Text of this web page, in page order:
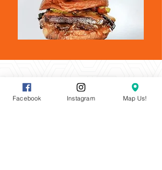
Facebook Instagram Map Us!